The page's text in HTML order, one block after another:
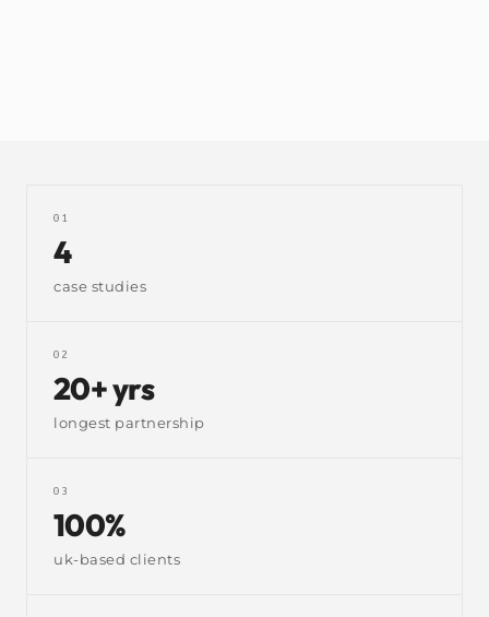
01
4
case studies
02
20+ yrs
longest partnership
03
100%
uk-based clients